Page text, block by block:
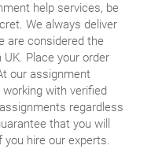
help services, be
We always deliver
are considered the
Place your order
our assignment
with verified
regardless
that you will
hire our experts.